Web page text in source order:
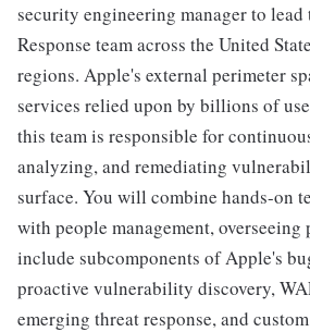
security engineering manager to
Response team across the United
regions. Apple's external perimeter
services relied upon by billions of
this team is responsible for
analyzing, and remediating
surface. You will combine hands-on
with people management, overseeing
include subcomponents of Apple's
proactive vulnerability discovery,
emerging threat response, and